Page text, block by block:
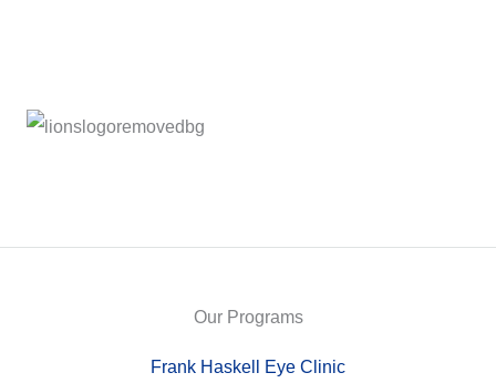
Our Programs
Frank Haskell Eye Clinic